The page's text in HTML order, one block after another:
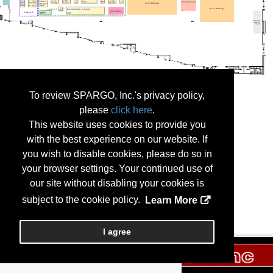
To review SPARGO, Inc.'s privacy policy,
please click here.
This website uses cookies to provide you
with the best experience on our website. If
you wish to disable cookies, please do so in
your browser settings. Your continued use of
our site without disabling your cookies is
subject to the cookie policy.
Learn More
I agree